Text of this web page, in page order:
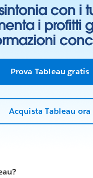
we work
Report, you can
the goal ofending
and changes, this
con i
i profitti
Prova Tableau gratis
Acquista Tableau ora